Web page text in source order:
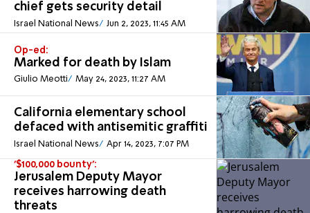
chief gets security detail
Israel National News Jun 2, 2023, 11:45 AM
Op-ed:
Marked for death by Islam
Giulio Meotti May 24, 2023, 11:27 AM
California elementary school
defaced with antisemitic graffiti
Israel National News Apr 14, 2023, 7:07 PM
'$100,000 bounty':
Jerusalem Deputy Mayor
receives harrowing death
threats